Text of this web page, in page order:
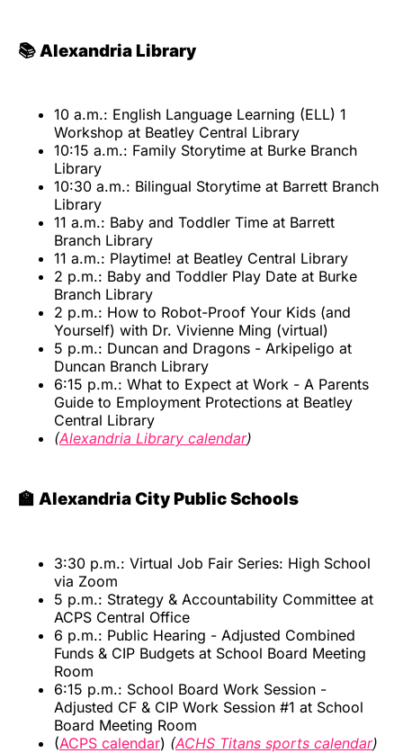
📚 Alexandria Library
10 a.m.: English Language Learning (ELL) 1
Workshop at Beatley Central Library
10:15 a.m.: Family Storytime at Burke Branch
Library
10:30 a.m.: Bilingual Storytime at Barrett Branch
Library
11 a.m.: Baby and Toddler Time at Barrett
Branch Library
11 a.m.: Playtime! at Beatley Central Library
2 p.m.: Baby and Toddler Play Date at Burke
Branch Library
2 p.m.: How to Robot-Proof Your Kids (and
Yourself) with Dr. Vivienne Ming (virtual)
5 p.m.: Duncan and Dragons - Arkipeligo at
Duncan Branch Library
6:15 p.m.: What to Expect at Work - A Parents
Guide to Employment Protections at Beatley
Central Library
(Alexandria Library calendar)
🏫 Alexandria City Public Schools
3:30 p.m.: Virtual Job Fair Series: High School
via Zoom
5 p.m.: Strategy & Accountability Committee at
ACPS Central Office
6 p.m.: Public Hearing - Adjusted Combined
Funds & CIP Budgets at School Board Meeting
Room
6:15 p.m.: School Board Work Session -
Adjusted CF & CIP Work Session #1 at School
Board Meeting Room
(ACPS calendar) (ACHS Titans sports calendar)